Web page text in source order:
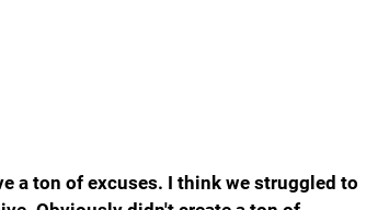
a ton of excuses. I think we struggled to